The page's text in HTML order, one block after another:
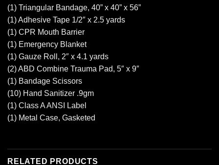
(1) Triangular Bandage, 40” x 40” x 56”
(1) Adhesive Tape 1/2″ x 2.5 yards
(1) CPR Mouth Barrier
(1) Emergency Blanket
(1) Gauze Roll, 2″ x 4.1 yards
(2) ABD Combine Trauma Pad, 5″ x 9″
(1) Bandage Scissors
(10) Hand Sanitizer .9gm
(1) Class A ANSI Label
(1) Metal Case, Gasketed
RELATED PRODUCTS